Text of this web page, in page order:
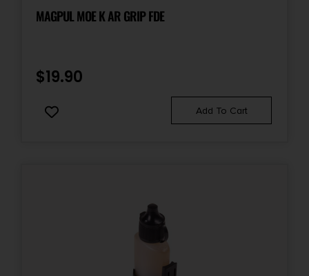
MAGPUL MOE K AR GRIP FDE
$19.90
Add To Cart